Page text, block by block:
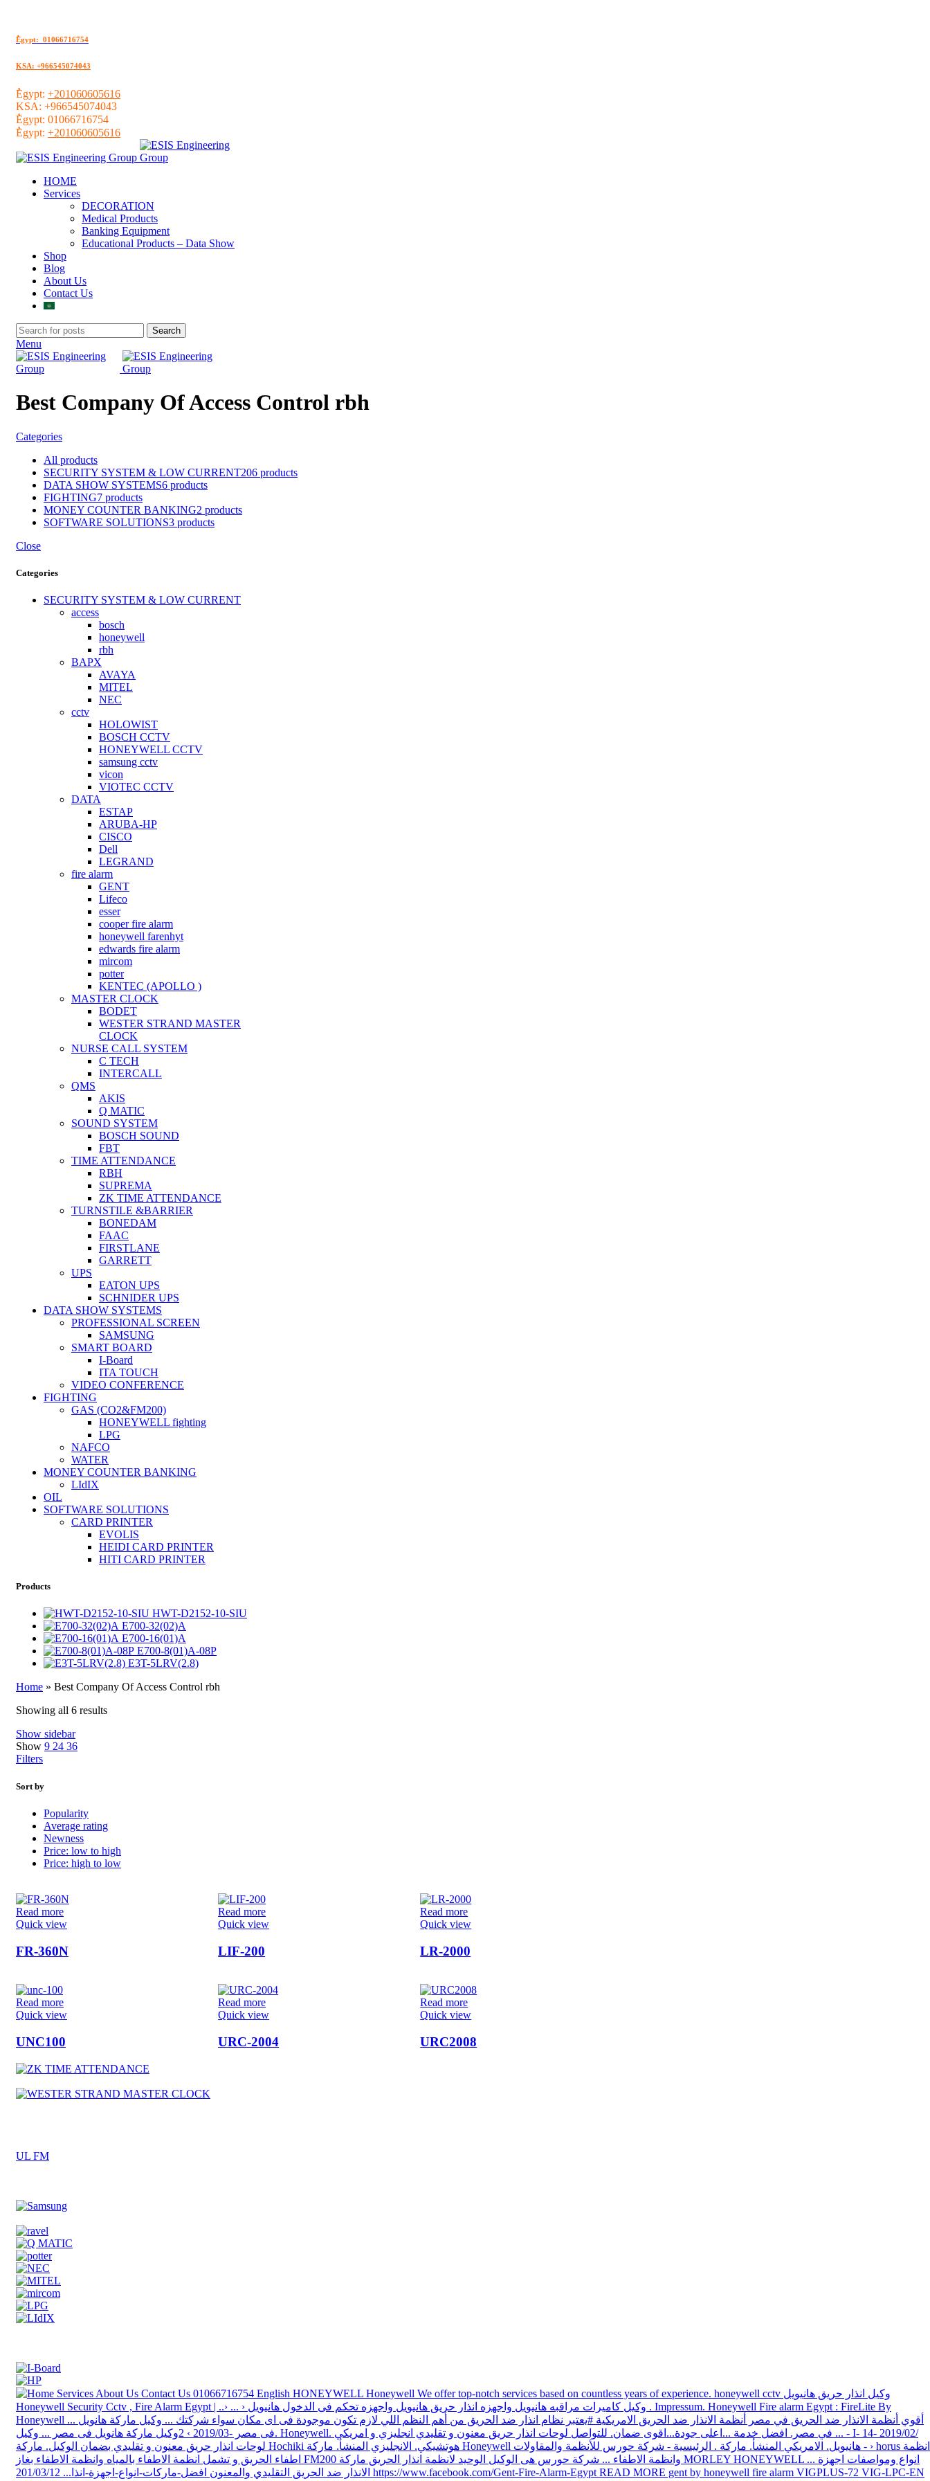
ُEgypt: 01066716754
KSA: +966545074043
ُEgypt: +201060605616
KSA: +966545074043
ُEgypt: 01066716754
ُEgypt: +201060605616
HOME
Services
DECORATION
Medical Products
Banking Equipment
Educational Products – Data Show
Shop
Blog
About Us
Contact Us
Search
Menu
Best Company Of Access Control rbh
Categories
All products
SECURITY SYSTEM & LOW CURRENT206 products
DATA SHOW SYSTEMS6 products
FIGHTING7 products
MONEY COUNTER BANKING2 products
SOFTWARE SOLUTIONS3 products
Close
Categories
SECURITY SYSTEM & LOW CURRENT
access
bosch
honeywell
rbh
BAPX
AVAYA
MITEL
NEC
cctv
HOLOWIST
BOSCH CCTV
HONEYWELL CCTV
samsung cctv
vicon
VIOTEC CCTV
DATA
ESTAP
ARUBA-HP
CISCO
Dell
LEGRAND
fire alarm
GENT
Lifeco
esser
cooper fire alarm
honeywell farenhyt
edwards fire alarm
mircom
potter
KENTEC (APOLLO )
MASTER CLOCK
BODET
WESTER STRAND MASTER
CLOCK
NURSE CALL SYSTEM
C TECH
INTERCALL
QMS
AKIS
Q MATIC
SOUND SYSTEM
BOSCH SOUND
FBT
TIME ATTENDANCE
RBH
SUPREMA
ZK TIME ATTENDANCE
TURNSTILE &BARRIER
BONEDAM
FAAC
FIRSTLANE
GARRETT
UPS
EATON UPS
SCHNIDER UPS
DATA SHOW SYSTEMS
PROFESSIONAL SCREEN
SAMSUNG
SMART BOARD
I-Board
ITA TOUCH
VIDEO CONFERENCE
FIGHTING
GAS (CO2&FM200)
HONEYWELL fighting
LPG
NAFCO
WATER
MONEY COUNTER BANKING
LIdIX
OIL
SOFTWARE SOLUTIONS
CARD PRINTER
EVOLIS
HEIDI CARD PRINTER
HITI CARD PRINTER
Products
HWT-D2152-10-SIU
E700-32(02)A
E700-16(01)A
E700-8(01)A-08P
E3T-5LRV(2.8)
Home » Best Company Of Access Control rbh
Showing all 6 results
Show sidebar
Show 9 24 36
Filters
Sort by
Popularity
Average rating
Newness
Price: low to high
Price: high to low
Read more
Quick view
FR-360N
Read more
Quick view
LIF-200
Read more
Quick view
LR-2000
Read more
Quick view
UNC100
Read more
Quick view
URC-2004
Read more
Quick view
URC2008
UL FM